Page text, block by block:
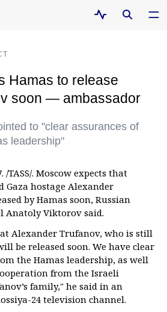
Hamas to release
soon — ambassador
to "clear assurances of
leadership"
/TASS/. Moscow expects that
Gaza hostage Alexander
by Hamas soon, Russian
Anatoly Viktorov said.
Alexander Trufanov, who is still
be released soon. We have clear
the Hamas leadership, as well
from the Israeli
family," he said in an
24 television channel.